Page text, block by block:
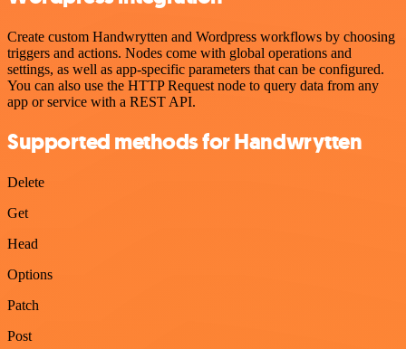
Create custom Handwrytten and Wordpress workflows by choosing
triggers and actions. Nodes come with global operations and
settings, as well as app-specific parameters that can be configured.
You can also use the HTTP Request node to query data from any
app or service with a REST API.
Supported methods for Handwrytten
Delete
Get
Head
Options
Patch
Post